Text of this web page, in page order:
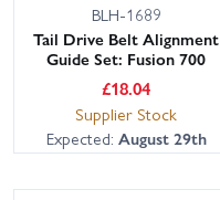
BLH-1689
Tail Drive Belt Alignment
Guide Set: Fusion 700
£18.04
Supplier Stock
Expected: August 29th